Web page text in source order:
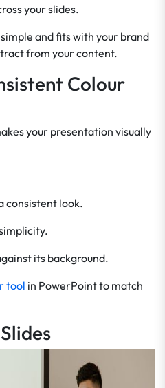
your slides.
and fits with your brand
from your content.
Colour
your presentation visually
consistent look.
its background.
tool in PowerPoint to match